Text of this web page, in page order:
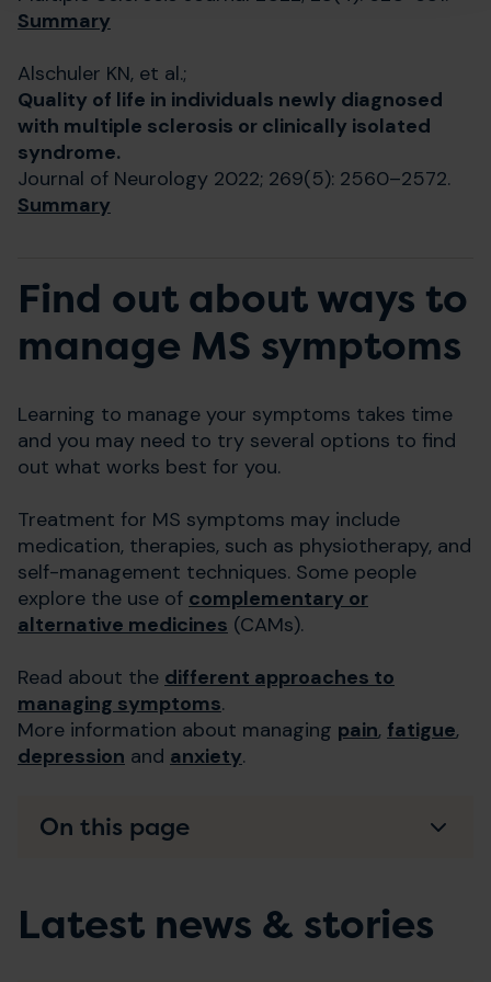
Summary
Alschuler KN, et al.;
Quality of life in individuals newly diagnosed
with multiple sclerosis or clinically isolated
syndrome.
Journal of Neurology 2022; 269(5): 2560–2572.
Summary
Find out about ways to
manage MS symptoms
Learning to manage your symptoms takes time
and you may need to try several options to find
out what works best for you.
Treatment for MS symptoms may include
medication, therapies, such as physiotherapy, and
self-management techniques. Some people
explore the use of complementary or
alternative medicines (CAMs).
Read about the different approaches to
managing symptoms.
More information about managing pain, fatigue,
depression and anxiety.
On this page
Latest news & stories